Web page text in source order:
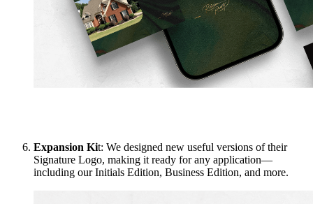
Expansion Kit: We designed new useful versions of their
Signature Logo, making it ready for any application—
including our Initials Edition, Business Edition, and more.